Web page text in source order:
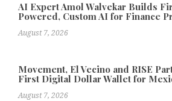
AI Expert Amol Walvekar Builds
Powered, Custom AI for Finance
August 7, 2026
Movement, El Vecino and RISE
First Digital Dollar Wallet for
August 7, 2026